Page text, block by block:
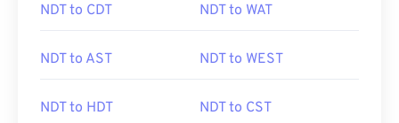
NDT to CDT NDT to WAT
NDT to AST NDT to WEST
NDT to HDT NDT to CST